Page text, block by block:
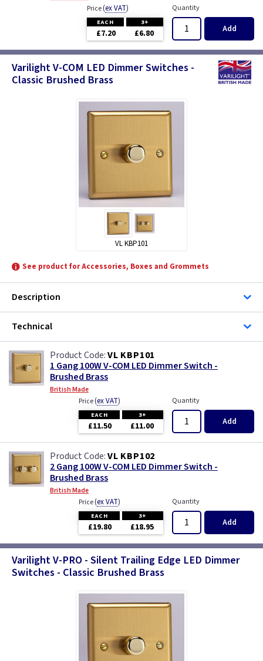
Price(ex VAT)
EACH 3+
£7.20 £6.80
Quantity
Add
Varilight V-COM LED Dimmer Switches -
Classic Brushed Brass
VL KBP101
See product for Accessories, Boxes and Grommets
Description
Technical
VL KBP101
1 Gang 100W V-COM LED Dimmer Switch -
Brushed Brass
British Made
Price(ex VAT)
EACH 3+
£11.50 £11.00
Quantity
Add
VL KBP102
2 Gang 100W V-COM LED Dimmer Switch -
Brushed Brass
British Made
Price(ex VAT)
EACH 3+
£19.80 £18.95
Quantity
Add
Varilight V-PRO - Silent Trailing Edge LED Dimmer
Switches - Classic Brushed Brass